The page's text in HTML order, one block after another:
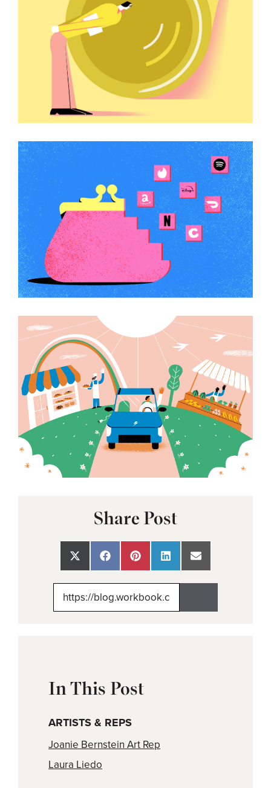
Share Post
Share
on
Share
on
Share
on
Share
on
Share
on
In This Post
ARTISTS & REPS
Joanie Bernstein Art Rep
Laura Liedo